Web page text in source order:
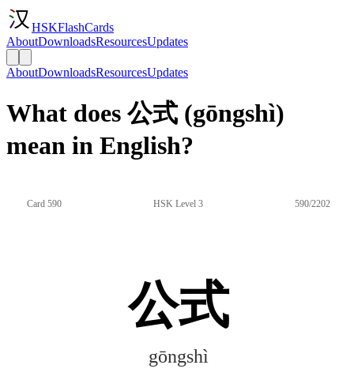
HSKFlashCards
AboutDownloadsResourcesUpdates
AboutDownloadsResourcesUpdates
What does 公式 (gōngshì)
mean in English?
Card 590 HSK Level 3 590/2202
公式
gōngshì